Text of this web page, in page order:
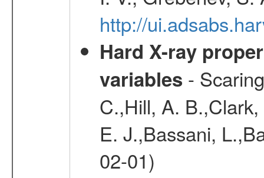
http://
Hard X-ray
variables -
C.,Hill, A.
E. J.,Bassani,
02-01)